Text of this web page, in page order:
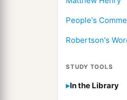
People's
Robertson's
STUDY TOOLS
In the Library